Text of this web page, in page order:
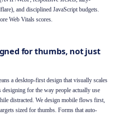
and disciplined JavaScript budgets.
Web Vitals scores.
for thumbs, not just
a desktop-first design that visually scales
designing for the way people actually use
distracted. We design mobile flows first,
sized for thumbs. Forms that auto-